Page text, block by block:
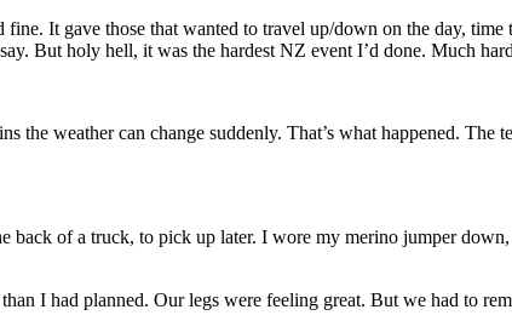
It gave those that wanted to travel up/down on the day, time
But holy hell, it was the hardest NZ event I’d done. Much
weather can change suddenly. That’s what happened. The
back of a truck, to pick up later. I wore my merino jumper
I had planned. Our legs were feeling great. But we had to